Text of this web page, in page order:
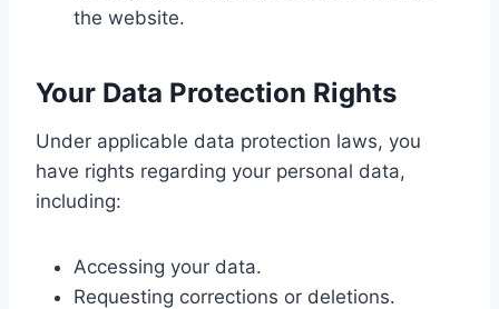
the website.
Your Data Protection Rights
Under applicable data protection laws, you
have rights regarding your personal data,
including:
Accessing your data.
Requesting corrections or deletions.